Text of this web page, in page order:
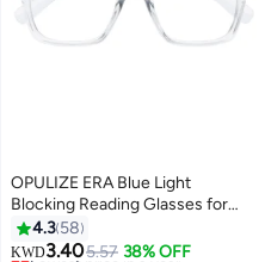
OPULIZE ERA Blue Light
Blocking Reading Glasses for
Women Men, Oversized Frame
with UV400 Protection and Anti-
4.3 58
KWD3.405.57 38% OFF
Lowest price in a year